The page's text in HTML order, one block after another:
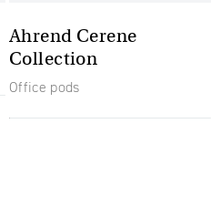
Ahrend Cerene
Collection
Office pods